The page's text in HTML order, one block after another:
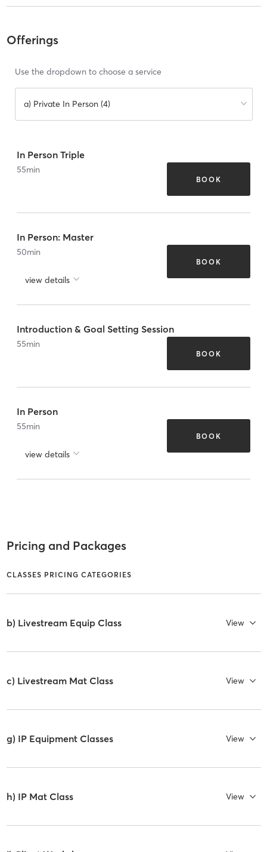
Offerings
Use the dropdown to choose a service
a) Private In Person (4)
In Person Triple
55min
BOOK
In Person: Master
50min
view details
BOOK
Introduction & Goal Setting Session
55min
BOOK
In Person
55min
view details
BOOK
Pricing and Packages
CLASSES PRICING CATEGORIES
b) Livestream Equip Class View
c) Livestream Mat Class View
g) IP Equipment Classes View
h) IP Mat Class View